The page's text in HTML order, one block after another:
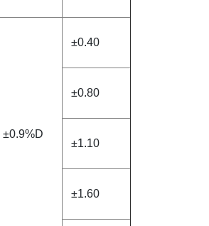
±0.9%D
±0.40
±0.80
±1.10
±1.60